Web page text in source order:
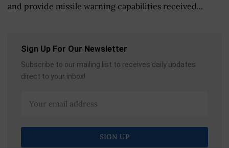
and provide missile warning capabilities received...
Sign Up For Our Newsletter
Subscribe to our mailing list to receives daily updates
direct to your inbox!